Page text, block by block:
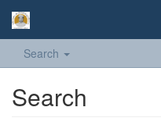
Search
Search